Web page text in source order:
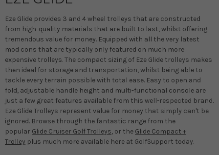
Eze Glide provides 3 and 4 wheel trolleys that are constructed
from high-quality materials that are built to last, whilst offering
tremendous value for money. Equipped with all the very latest
mod cons that are typically only featured on much more
expensive trolleys. The compact sizing of Eze Glide trolleys makes
then ideal for storage and transportation, whilst being able to
tackle every terrain possible with total ease. Easy to open and
fold, adjustable handle height and multi-functional console are
just a few great features available from this well-respected brand.
Eze Glide Trolleys represent value for money that simply can't be
ignored. Browse through the fantastic range from the
popular Glide Cruiser Golf Trolleys, or the Glide Compact +
Trolley plus much more available here at GolfSupport today.